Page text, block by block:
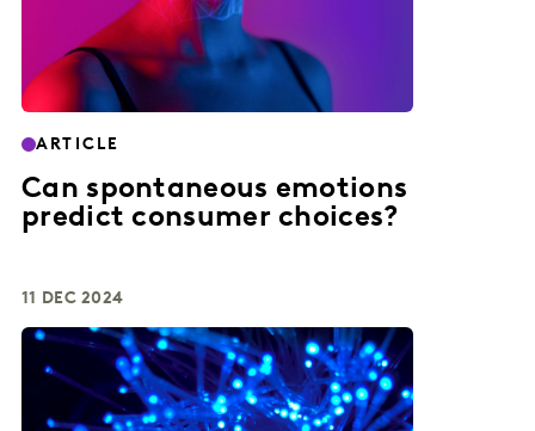
ARTICLE
Can spontaneous emotions
predict consumer choices?
11 DEC 2024